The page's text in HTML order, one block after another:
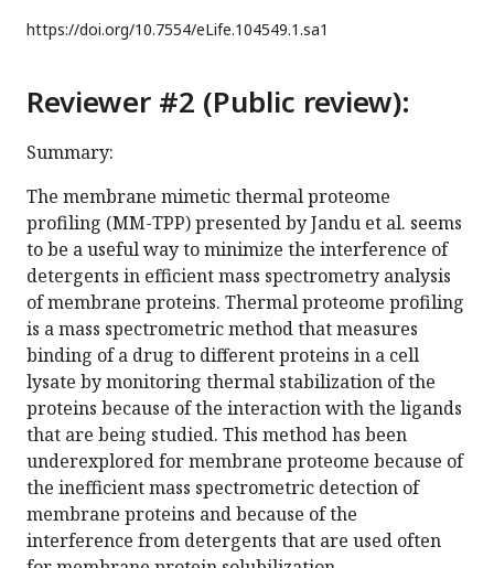
https://doi.org/10.7554/eLife.104549.1.sa1
Reviewer #2 (Public review):
Summary:
The membrane mimetic thermal proteome
profiling (MM-TPP) presented by Jandu et al. seems
to be a useful way to minimize the interference of
detergents in efficient mass spectrometry analysis
of membrane proteins. Thermal proteome profiling
is a mass spectrometric method that measures
binding of a drug to different proteins in a cell
lysate by monitoring thermal stabilization of the
proteins because of the interaction with the ligands
that are being studied. This method has been
underexplored for membrane proteome because of
the inefficient mass spectrometric detection of
membrane proteins and because of the
interference from detergents that are used often